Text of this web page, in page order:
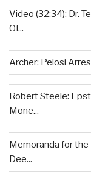
Video (32:34): Dr.
Of...
Archer: Pelosi
Robert Steele:
Mone...
Memoranda for the
Dee...